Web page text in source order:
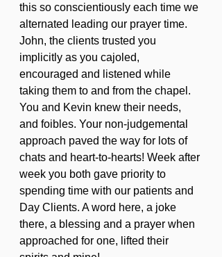
this so conscientiously each time we
alternated leading our prayer time.
John, the clients trusted you
implicitly as you cajoled,
encouraged and listened while
taking them to and from the chapel.
You and Kevin knew their needs,
and foibles. Your non-judgemental
approach paved the way for lots of
chats and heart-to-hearts! Week after
week you both gave priority to
spending time with our patients and
Day Clients. A word here, a joke
there, a blessing and a prayer when
approached for one, lifted their